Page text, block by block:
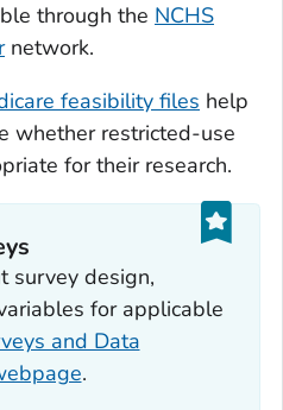
through the NCHS
network.
feasibility files help
whether restricted-use
for their research.
survey design,
for applicable
and Data
.